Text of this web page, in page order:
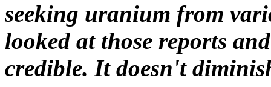
seeking uranium from
looked at those reports
credible. It doesn't